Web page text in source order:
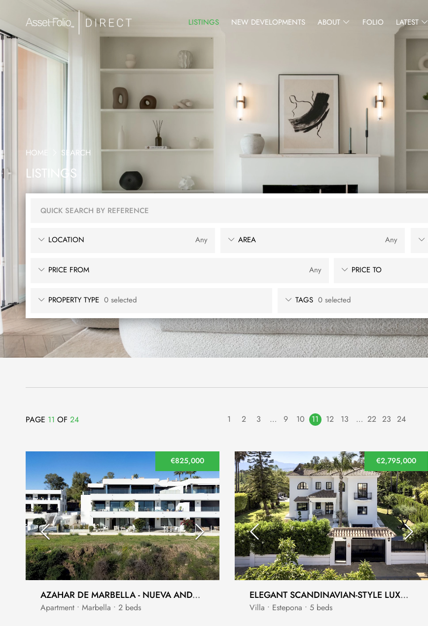
LISTINGS NEW DEVELOPMENTS ABOUT FOLIO LATEST
HOME SEARCH
LISTINGS
QUICK SEARCH BY REFERENCE
LOCATION Any AREA Any
PRICE FROM Any PRICE TO
PROPERTY TYPE 0 selected TAGS 0 selected
PAGE 11 OF 24 1 2 3 … 9 10 11 12 13 … 22 23 24
€825,000
AZAHAR DE MARBELLA - NUEVA ANDALUCIA - LA CERQUILLA - SEA VIEWS
Apartment • Marbella • 2 beds
€2,795,000
ELEGANT SCANDINAVIAN-STYLE LUXURY VILLA IN MONTE BIARRITZ, ESTEPONA
Villa • Estepona • 5 beds